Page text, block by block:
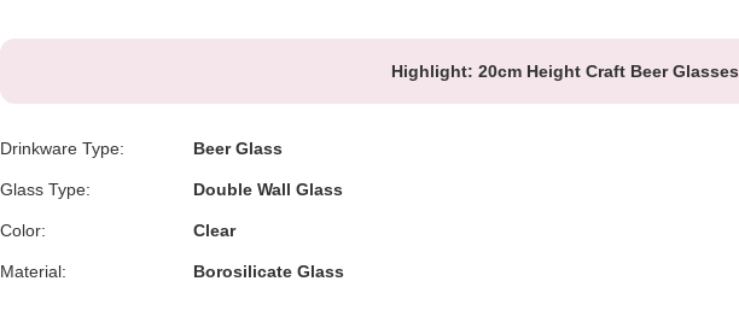
Highlight: 20cm Height Craft Beer Glasses
Drinkware Type: Beer Glass
Glass Type: Double Wall Glass
Color: Clear
Material: Borosilicate Glass